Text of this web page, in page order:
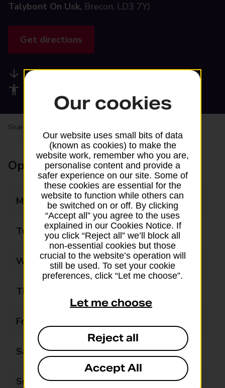
Talybont On Usk, Brecon, LD3 7YJ
Get directions
Available services
Share your experience:
Opening times
Monday 08:00 - 19:00
Tuesday 08:00 - 19:00
Wednesday 08:00 - 19:00
Thursday
Friday
Saturday 09:00 - 17:00
Sunday 08:00 - 16:00
Our cookies
Our website uses small bits of data
(known as cookies) to make the
website work, remember who you are,
personalise content and provide a
safer experience on our site. Some of
these cookies are essential for the
website to function while others can
be switched on or off. By clicking
“Accept all” you agree to the uses
explained in our Cookies Notice. If
you click “Reject all” we’ll block all
non-essential cookies but those
crucial to the website’s operation will
still be used. To set your cookie
preferences, click “Let me choose”.
Let me choose
Reject all
Accept All